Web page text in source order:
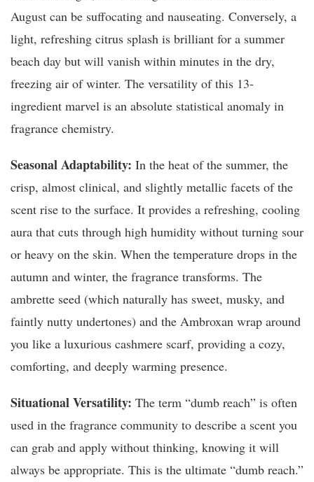
August can be suffocating and nauseating. Conversely, a
light, refreshing citrus splash is brilliant for a summer
beach day but will vanish within minutes in the dry,
freezing air of winter. The versatility of this 13-
ingredient marvel is an absolute statistical anomaly in
fragrance chemistry.
Seasonal Adaptability: In the heat of the summer, the
crisp, almost clinical, and slightly metallic facets of the
scent rise to the surface. It provides a refreshing, cooling
aura that cuts through high humidity without turning sour
or heavy on the skin. When the temperature drops in the
autumn and winter, the fragrance transforms. The
ambrette seed (which naturally has sweet, musky, and
faintly nutty undertones) and the Ambroxan wrap around
you like a luxurious cashmere scarf, providing a cozy,
comforting, and deeply warming presence.
Situational Versatility: The term “dumb reach” is often
used in the fragrance community to describe a scent you
can grab and apply without thinking, knowing it will
always be appropriate. This is the ultimate “dumb reach.”